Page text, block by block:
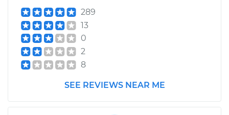
289
13
0
2
8
SEE REVIEWS NEAR ME